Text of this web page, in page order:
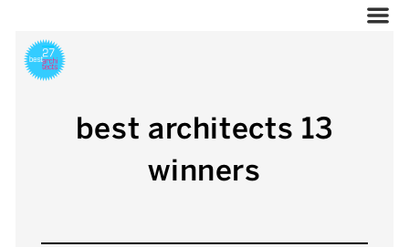
best architects 13
winners